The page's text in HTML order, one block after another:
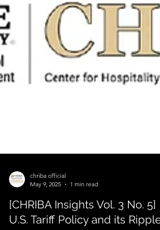
May 9, 2025
1 min read
[CHRIBA Insights Vol. 3 No. 5]